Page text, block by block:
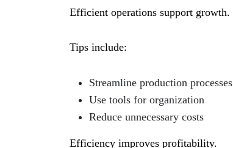
Efficient operations support growth.
Tips include:
Streamline production processes
Use tools for organization
Reduce unnecessary costs
Efficiency improves profitability.